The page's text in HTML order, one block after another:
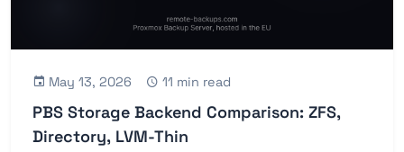
May 13, 2026 11 min read
PBS Storage Backend Comparison: ZFS,
Directory, LVM-Thin